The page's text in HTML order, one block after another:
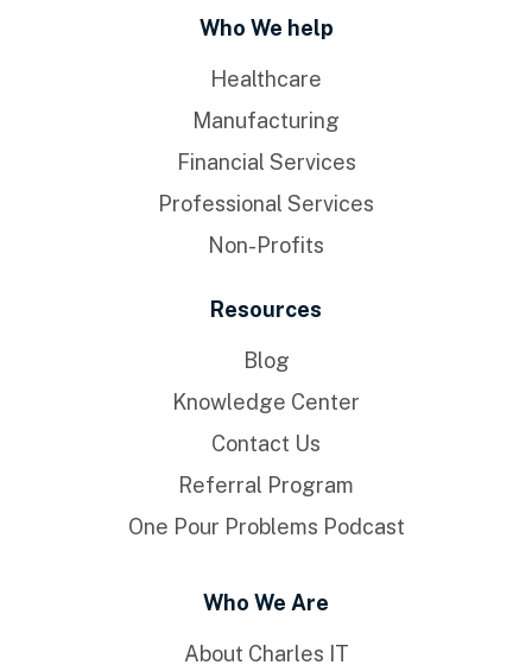
Who We help
Healthcare
Manufacturing
Financial Services
Professional Services
Non-Profits
Resources
Blog
Knowledge Center
Contact Us
Referral Program
One Pour Problems Podcast
Who We Are
About Charles IT